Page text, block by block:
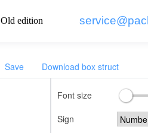
Old edition
Save Download box struct
Font size
Sign